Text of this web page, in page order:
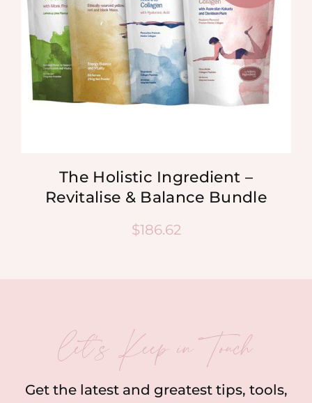
The Holistic Ingredient –
Revitalise & Balance Bundle
$186.62
let’s Keep in Touch
Get the latest and greatest tips, tools,